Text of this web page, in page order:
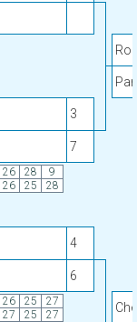
3
7
26 28
9
26 25 28
4
6
26 25
27
27 25 27